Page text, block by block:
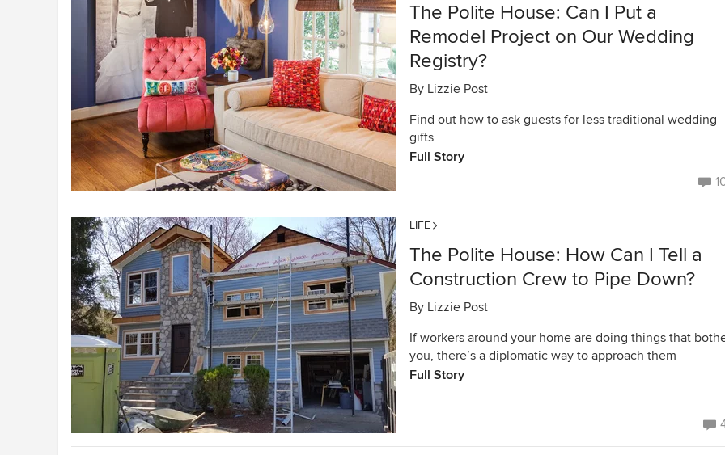
The Polite House: Can I Put a
Remodel Project on Our Wedding
Registry?
By Lizzie Post
Find out how to ask guests for less traditional wedding
gifts
Full Story
LIFE
The Polite House: How Can I Tell a
Construction Crew to Pipe Down?
By Lizzie Post
If workers around your home are doing things that
you, there’s a diplomatic way to approach them
Full Story